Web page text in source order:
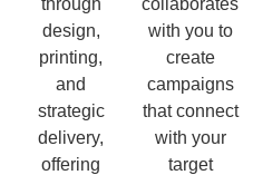
design,
printing,
and
strategic
delivery,
offering
with you to
create
campaigns
that connect
with your
target